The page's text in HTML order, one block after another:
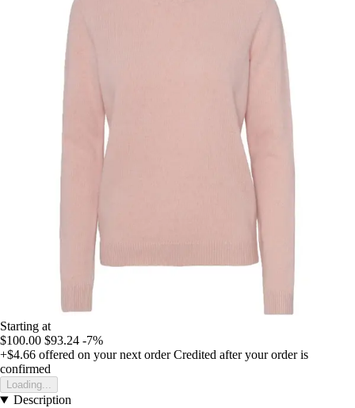
Starting at
$100.00 $93.24 -7%
+$4.66 offered on your next order Credited after your order is
confirmed
Loading...
Description